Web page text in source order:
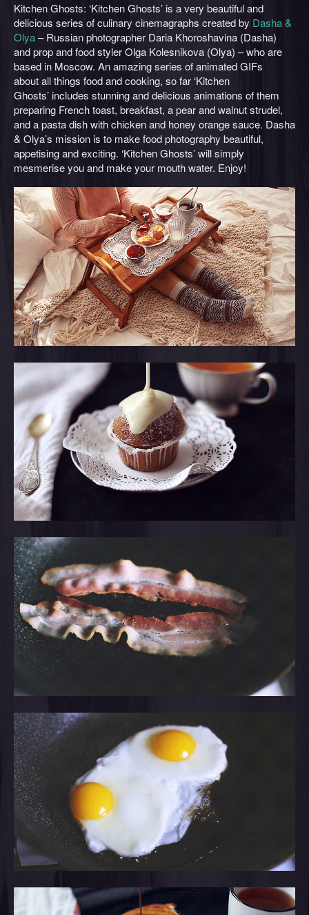
Kitchen Ghosts: ‘Kitchen Ghosts’ is a very beautiful and
delicious series of culinary cinemagraphs created by Dasha &
Olya– Russian photographer Daria Khoroshavina (Dasha)
and prop and food styler Olga Kolesnikova (Olya) – who are
based in Moscow. An amazing series of animated GIFs
about all things food and cooking, so far ‘Kitchen
Ghosts’ includes stunning and delicious animations of them
preparing French toast, breakfast, a pear and walnut strudel,
and a pasta dish with chicken and honey orange sauce. Dasha
& Olya’s mission is to make food photography beautiful,
appetising and exciting. ‘Kitchen Ghosts’ will simply
mesmerise you and make your mouth water. Enjoy!